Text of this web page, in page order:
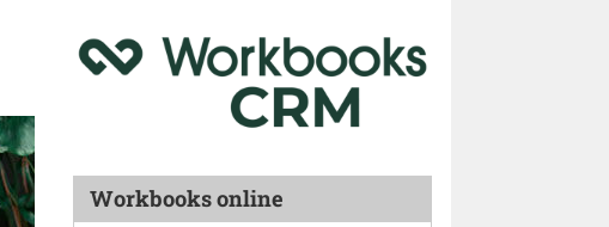
Workbooks online